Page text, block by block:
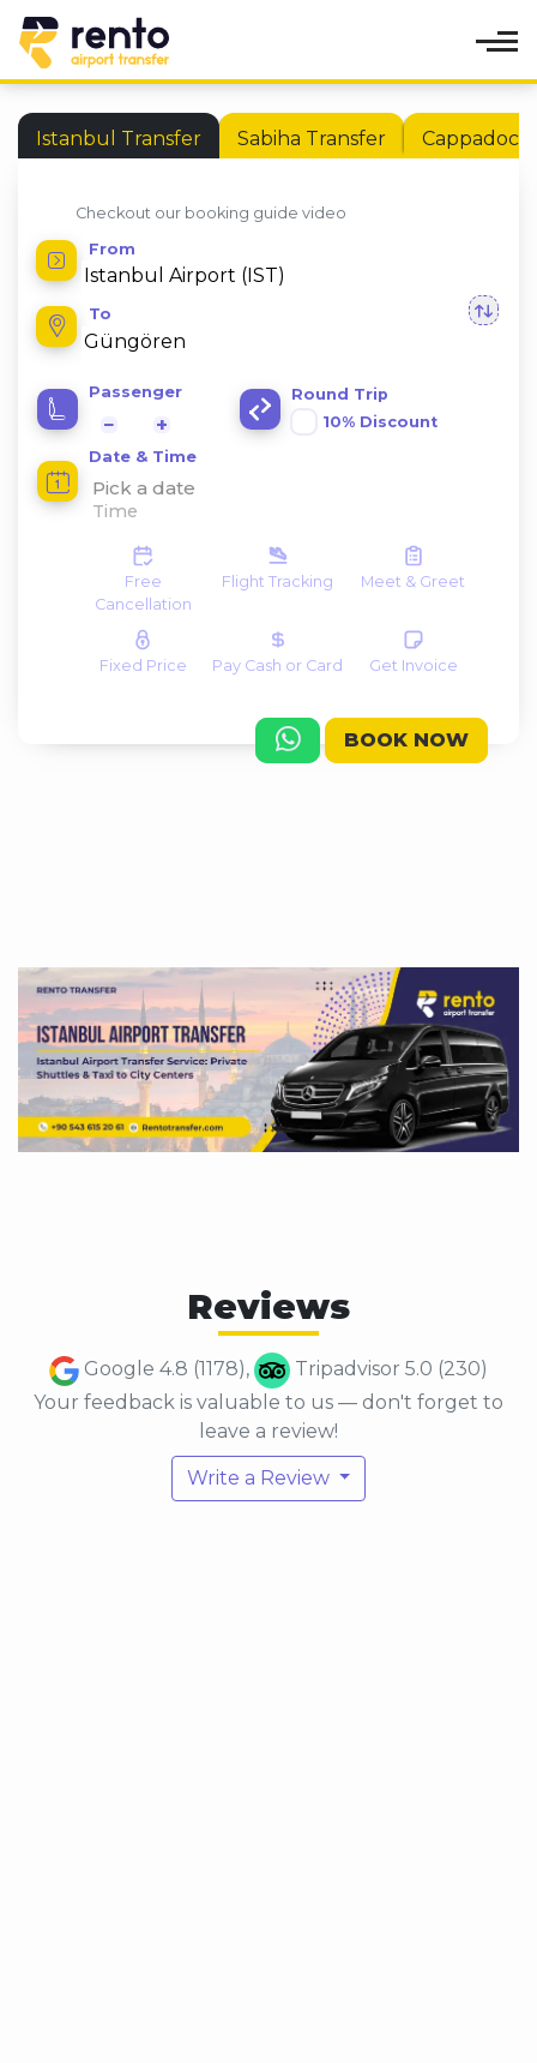
Istanbul Transfer Sabiha Transfer
Checkout our booking guide video
From
To
Passenger
− +
Round Trip
10% Discount
Date & Time
Pick a date
BOOK NOW
Free
Cancellation
Flight Tracking Meet & Greet
Fixed Price Pay Cash or Card Get Invoice
Reviews
Google 4.8 (1178),
Tripadvisor 5.0 (230)
Your feedback is valuable to us — don't forget to
leave a review!
Write a Review